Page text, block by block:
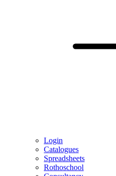
Login
Catalogues
Spreadsheets
Rothoschool